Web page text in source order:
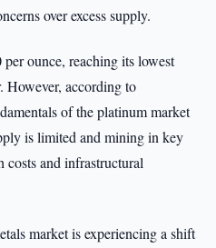
over excess supply.
ounce, reaching its lowest
However, according to
of the platinum market
is limited and mining in key
costs and infrastructural
market is experiencing a shift